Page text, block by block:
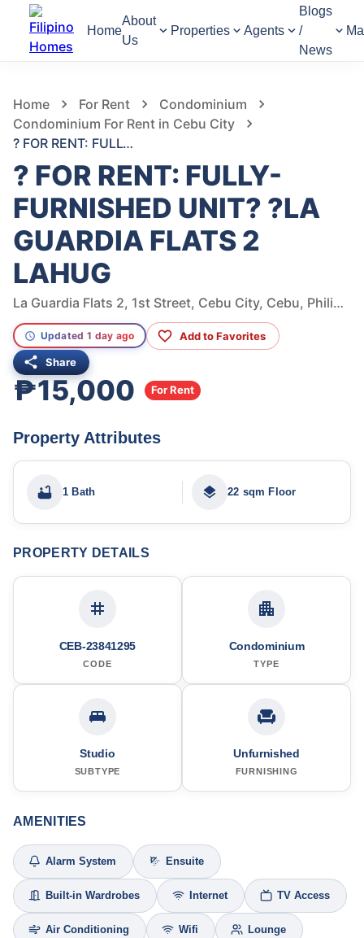
Home
About
Us
Properties Agents
Blogs
/
News
Home For Rent
Condominium
Condominium For Rent in Cebu City
? FOR RENT: FULLY-FURNISHED UNIT? ?LA GUARDIA FLATS 2 LAHUG
? FOR RENT: FULLY-
FURNISHED UNIT? ?LA
GUARDIA FLATS 2
LAHUG
La Guardia Flats 2, 1st Street, Cebu City, Cebu, Philippines
Updated 1 day ago Add to Favorites
Share
₱15,000 For Rent
Property Attributes
1 Bath 22 sqm Floor
PROPERTY DETAILS
CEB-23841295
CODE
Condominium
TYPE
Studio
SUBTYPE
Unfurnished
FURNISHING
AMENITIES
Alarm System Ensuite
Built-in Wardrobes Internet TV Access
Air Conditioning Wifi Lounge